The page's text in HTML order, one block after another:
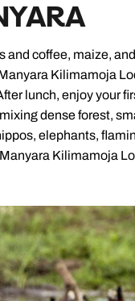
and coffee, maize,
Kilimamoja
lunch, enjoy your
dense forest,
elephants,
Kilimamoja